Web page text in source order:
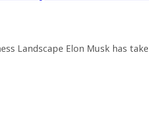
Landscape Elon Musk has